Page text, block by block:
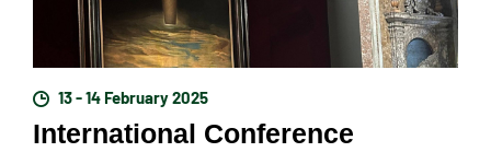
13 - 14 February 2025
International Conference